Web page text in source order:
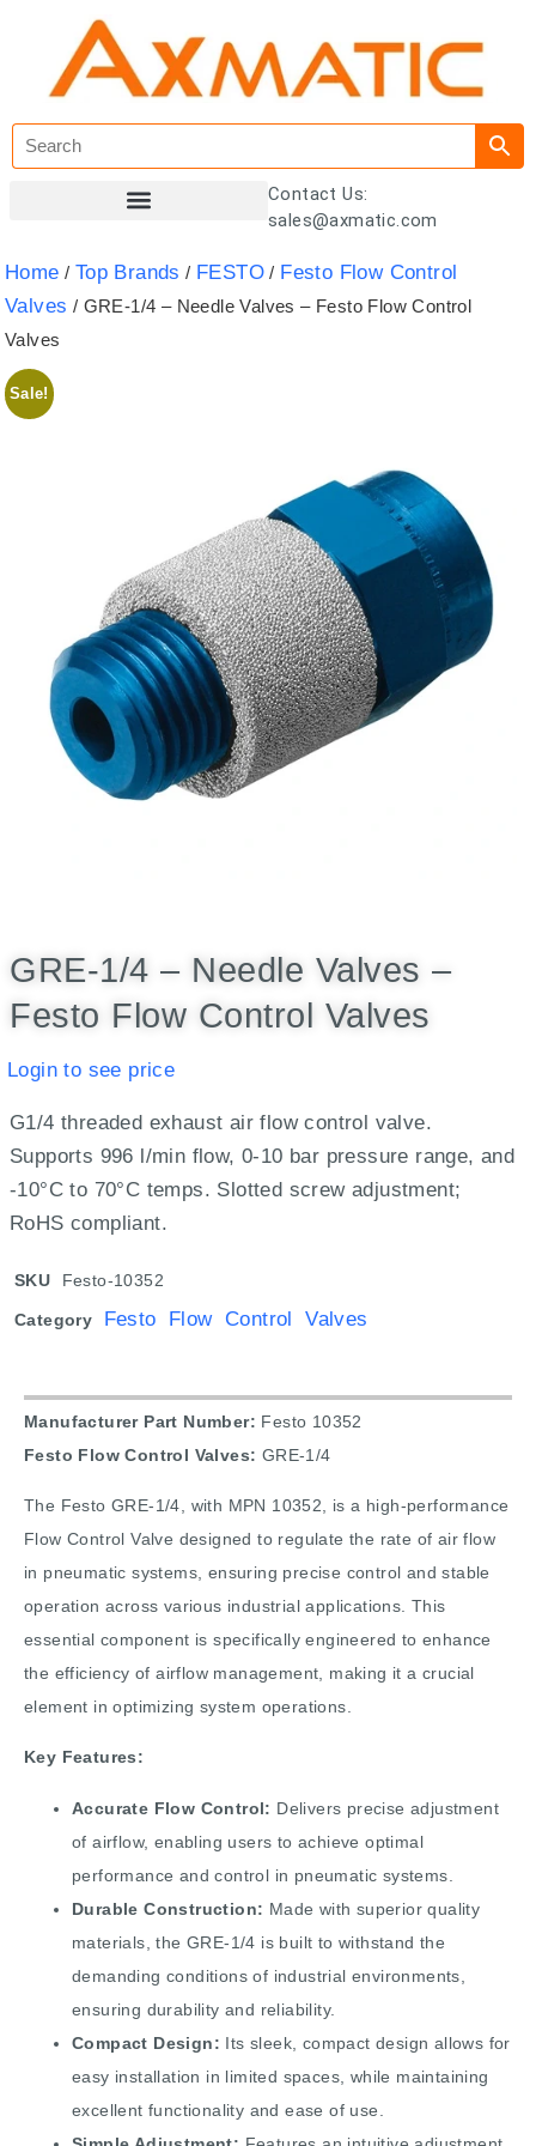
Contact Us:
sales@axmatic.com
Home / Top Brands / FESTO / Festo Flow Control
Valves / GRE-1/4 – Needle Valves – Festo Flow Control
Valves
Sale!
GRE-1/4 – Needle Valves –
Festo Flow Control Valves
Login to see price
G1/4 threaded exhaust air flow control valve.
Supports 996 l/min flow, 0-10 bar pressure range, and
-10°C to 70°C temps. Slotted screw adjustment;
RoHS compliant.
SKU Festo-10352
Category Festo Flow Control Valves
Manufacturer Part Number: Festo 10352
Festo Flow Control Valves: GRE-1/4
The Festo GRE-1/4, with MPN 10352, is a high-performance
Flow Control Valve designed to regulate the rate of air flow
in pneumatic systems, ensuring precise control and stable
operation across various industrial applications. This
essential component is specifically engineered to enhance
the efficiency of airflow management, making it a crucial
element in optimizing system operations.
Key Features:
Accurate Flow Control: Delivers precise adjustment
of airflow, enabling users to achieve optimal
performance and control in pneumatic systems.
Durable Construction: Made with superior quality
materials, the GRE-1/4 is built to withstand the
demanding conditions of industrial environments,
ensuring durability and reliability.
Compact Design: Its sleek, compact design allows for
easy installation in limited spaces, while maintaining
excellent functionality and ease of use.